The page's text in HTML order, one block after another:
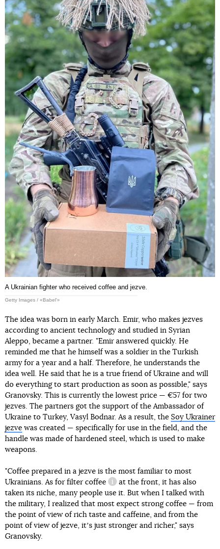
A Ukrainian fighter who received coffee and jezve.
Getty Images / «Babel'»
The idea was born in early March. Emir, who makes jezves
according to ancient technology and studied in Syrian
Aleppo, became a partner. "Emir answered quickly. He
reminded me that he himself was a soldier in the Turkish
army for a year and a half. Therefore, he understands the
idea well. He said that he is a true friend of Ukraine and will
do everything to start production as soon as possible," says
Granovsky. This is currently the lowest price — €57 for two
jezves. The partners got the support of the Ambassador of
Ukraine to Turkey, Vasyl Bodnar. As a result, the Soy Ukrainer
jezve was created — specifically for use in the field, and the
handle was made of hardened steel, which is used to make
weapons.
"Coffee prepared in a jezve is the most familiar to most
Ukrainians. As for filter coffee
information reference
at the front, it has also
taken its niche, many people use it. But when I talked with
the military, I realized that most expect strong coffee — from
the point of view of rich taste and caffeine, and from the
point of view of jezve, itʼs just stronger and richer," says
Granovsky.